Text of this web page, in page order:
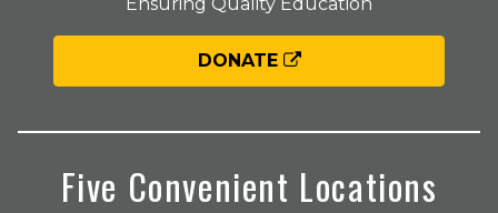
DONATE
Five Convenient Locations